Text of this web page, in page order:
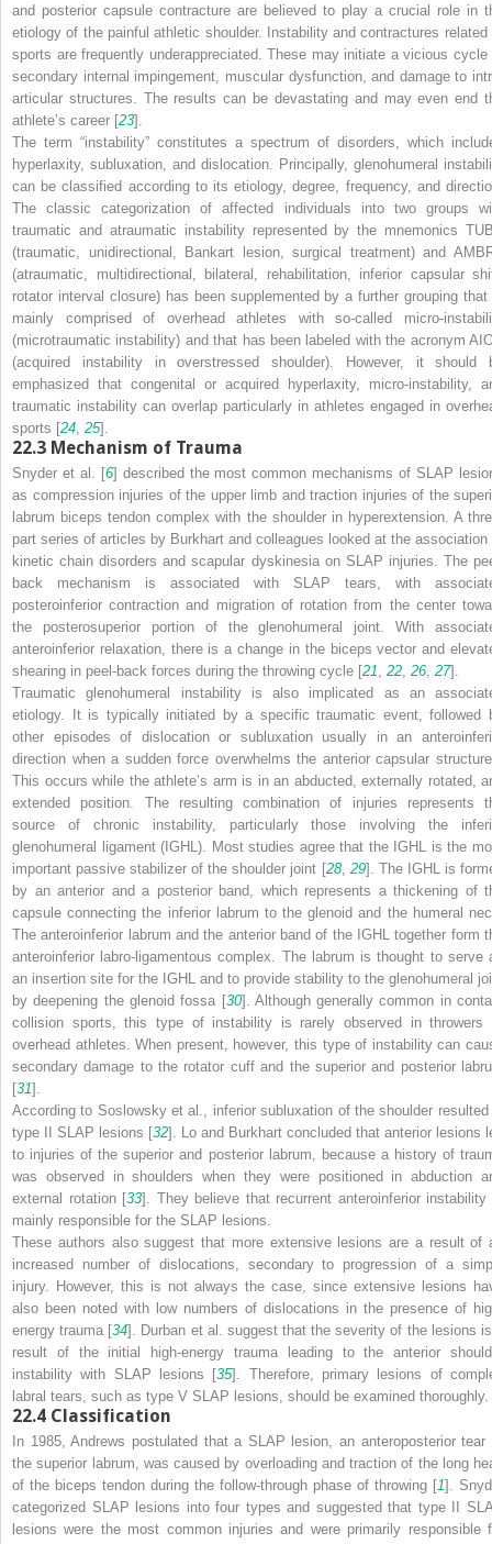
and posterior capsule contracture are believed to play a crucial role in
etiology of the painful athletic shoulder. Instability and contractures related
sports are frequently underappreciated. These may initiate a vicious cycle
secondary internal impingement, muscular dysfunction, and damage to
articular structures. The results can be devastating and may even end
athlete’s career [23].
The term “instability” constitutes a spectrum of disorders, which
hyperlaxity, subluxation, and dislocation. Principally, glenohumeral
can be classified according to its etiology, degree, frequency, and
The classic categorization of affected individuals into two groups
traumatic and atraumatic instability represented by the mnemonics
(traumatic, unidirectional, Bankart lesion, surgical treatment) and
(atraumatic, multidirectional, bilateral, rehabilitation, inferior capsular
rotator interval closure) has been supplemented by a further grouping
mainly comprised of overhead athletes with so-called micro-
(microtraumatic instability) and that has been labeled with the acronym
(acquired instability in overstressed shoulder). However, it should
emphasized that congenital or acquired hyperlaxity, micro-instability,
traumatic instability can overlap particularly in athletes engaged in
sports [24 25].
22.3 Mechanism of Trauma
Snyder et al. [6] described the most common mechanisms of SLAP
as compression injuries of the upper limb and traction injuries of the
labrum biceps tendon complex with the shoulder in hyperextension. A
part series of articles by Burkhart and colleagues looked at the association
kinetic chain disorders and scapular dyskinesia on SLAP injuries. The
back mechanism is associated with SLAP tears, with
posteroinferior contraction and migration of rotation from the center
the posterosuperior portion of the glenohumeral joint. With
anteroinferior relaxation, there is a change in the biceps vector and
shearing in peel-back forces during the throwing cycle [21 22 26 27].
Traumatic glenohumeral instability is also implicated as an
etiology. It is typically initiated by a specific traumatic event, followed
other episodes of dislocation or subluxation usually in an
direction when a sudden force overwhelms the anterior capsular
This occurs while the athlete’s arm is in an abducted, externally rotated,
extended position. The resulting combination of injuries represents
source of chronic instability, particularly those involving the
glenohumeral ligament (IGHL). Most studies agree that the IGHL is the
important passive stabilizer of the shoulder joint [28, 29]. The IGHL is
by an anterior and a posterior band, which represents a thickening of
capsule connecting the inferior labrum to the glenoid and the humeral
The anteroinferior labrum and the anterior band of the IGHL together form
anteroinferior labro-ligamentous complex. The labrum is thought to serve
an insertion site for the IGHL and to provide stability to the glenohumeral
by deepening the glenoid fossa [30]. Although generally common in
collision sports, this type of instability is rarely observed in throwers
overhead athletes. When present, however, this type of instability can
secondary damage to the rotator cuff and the superior and posterior
[31].
According to Soslowsky et al., inferior subluxation of the shoulder resulted
type II SLAP lesions [32]. Lo and Burkhart concluded that anterior lesions
to injuries of the superior and posterior labrum, because a history of
was observed in shoulders when they were positioned in abduction
external rotation [33]. They believe that recurrent anteroinferior instability
mainly responsible for the SLAP lesions.
These authors also suggest that more extensive lesions are a result of
increased number of dislocations, secondary to progression of a
injury. However, this is not always the case, since extensive lesions
also been noted with low numbers of dislocations in the presence of
energy trauma [34]. Durban et al. suggest that the severity of the lesions
result of the initial high-energy trauma leading to the anterior
instability with SLAP lesions [35]. Therefore, primary lesions of
labral tears, such as type V SLAP lesions, should be examined thoroughly.
22.4 Classification
In 1985, Andrews postulated that a SLAP lesion, an anteroposterior tear
the superior labrum, was caused by overloading and traction of the long
of the biceps tendon during the follow-through phase of throwing [1].
categorized SLAP lesions into four types and suggested that type II
lesions were the most common injuries and were primarily responsible